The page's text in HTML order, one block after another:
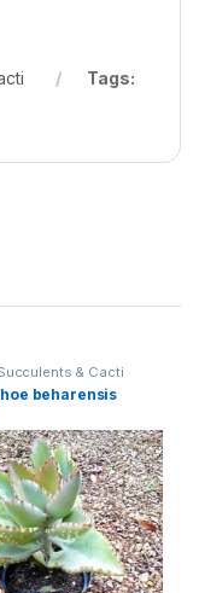
Tags:
& Cacti
beharensis